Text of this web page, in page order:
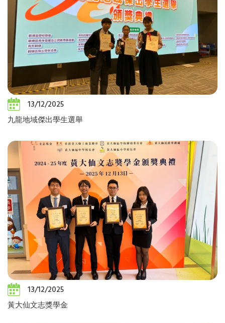
13/12/2025
九龍地域傑出學生選舉
13/12/2025
黃大仙文志獎學金